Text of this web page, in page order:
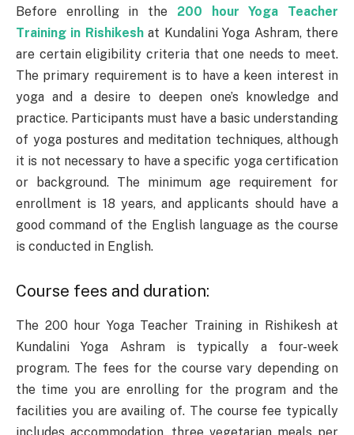
Before enrolling in the 200 hour Yoga Teacher
Training in Rishikeshat Kundalini Yoga Ashram, there
are certain eligibility criteria that one needs to meet.
The primary requirement is to have a keen interest in
yoga and a desire to deepen one’s knowledge and
practice. Participants must have a basic understanding
of yoga postures and meditation techniques, although
it is not necessary to have a specific yoga certification
or background. The minimum age requirement for
enrollment is 18 years, and applicants should have a
good command of the English language as the course
is conducted in English.
Course fees and duration:
The 200 hour Yoga Teacher Training in Rishikesh at
Kundalini Yoga Ashram is typically a four-week
program. The fees for the course vary depending on
the time you are enrolling for the program and the
facilities you are availing of. The course fee typically